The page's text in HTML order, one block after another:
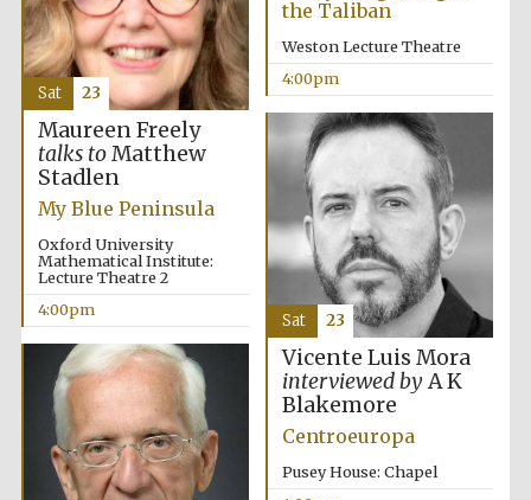
the Taliban
Weston Lecture Theatre
4:00pm
Maureen Freely
talks toMatthew
Stadlen
My Blue Peninsula
Oxford University
Mathematical Institute:
Lecture Theatre 2
4:00pm
Sat 23
Vicente Luis Mora
interviewed byA K
Blakemore
Centroeuropa
Pusey House: Chapel
Sat 23